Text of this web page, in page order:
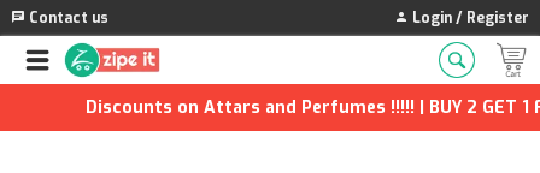
Contact us Login / Register
Discounts on Attars and Perfumes !!!!! | BUY 2 GET 1